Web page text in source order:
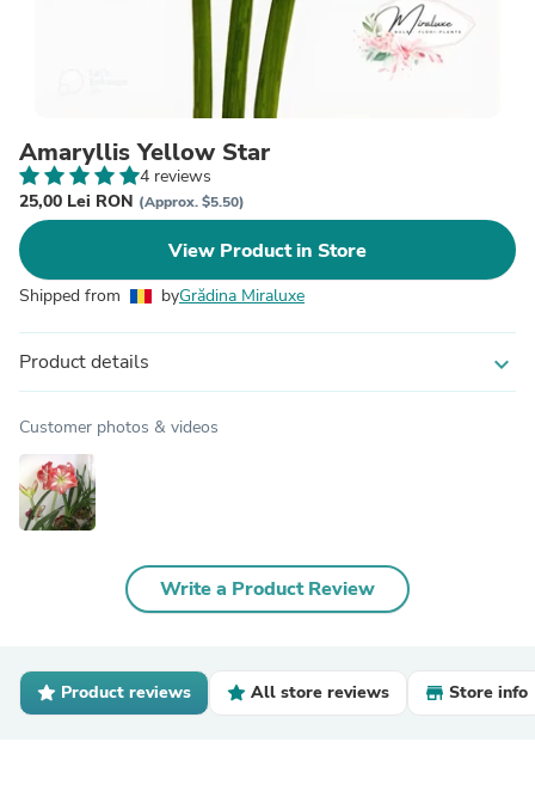
Amaryllis Yellow Star
4 reviews
25,00 Lei RON (Approx. $5.50)
View Product in Store
Shipped from byGrădina Miraluxe
Product details expand_more
Customer photos & videos
Write a Product Review
Product reviews All store reviews Store info